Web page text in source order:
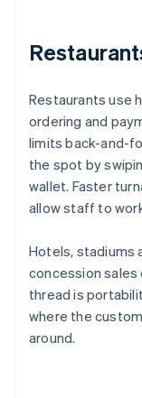
Restaurants use
ordering and
limits back-and-
the spot by
wallet. Faster
allow staff to
Hotels, stadiums
concession sales
thread is
where the
around.